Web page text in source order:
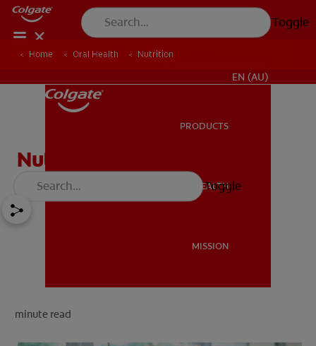
Toggle
MISSION
EN (AU)
PRODUCTS
ORAL HEALTH
MISSION
Toggle
Home Oral Health Nutrition
Nutrition
minute read